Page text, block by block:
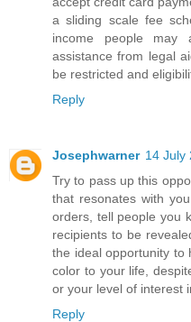
a sliding scale fee
income people
assistance from legal
be restricted and
Reply
Josephwarner 14 July
Try to pass up this
that resonates with
orders, tell people you
recipients to be
the ideal opportunity to
color to your life,
or your level of interest
Reply